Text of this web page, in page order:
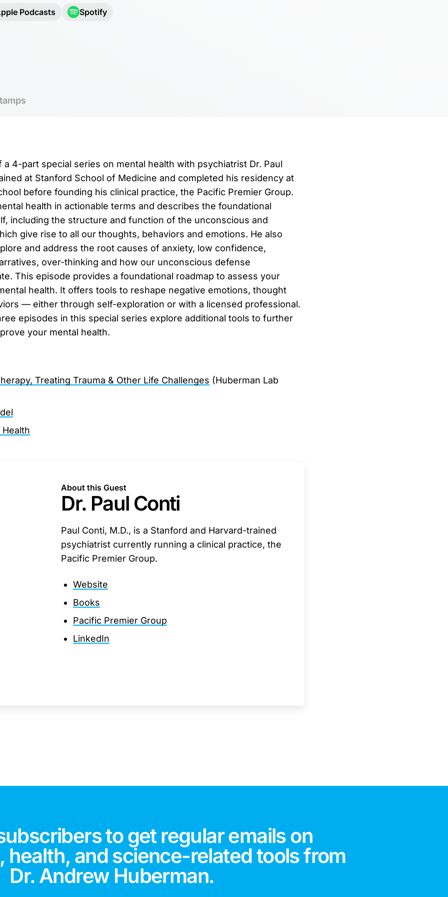
Podcasts Spotify
a 4-part special series on mental health with psychiatrist Dr. Paul
at Stanford School of Medicine and completed his residency at
before founding his clinical practice, the Pacific Premier Group.
health in actionable terms and describes the foundational
including the structure and function of the unconscious and
give rise to all our thoughts, behaviors and emotions. He also
and address the root causes of anxiety, low confidence,
over-thinking and how our unconscious defense
This episode provides a foundational roadmap to assess your
health. It offers tools to reshape negative emotions, thought
— either through self-exploration or with a licensed professional.
episodes in this special series explore additional tools to further
your mental health.
Treating Trauma & Other Life Challenges (Huberman Lab
About this Guest
Dr. Paul Conti
Paul Conti, M.D., is a Stanford and Harvard-trained
psychiatrist currently running a clinical practice, the
Pacific Premier Group.
Website
Books
Pacific Premier Group
LinkedIn
to get regular emails on
health, and science-related tools from
Dr. Andrew Huberman.